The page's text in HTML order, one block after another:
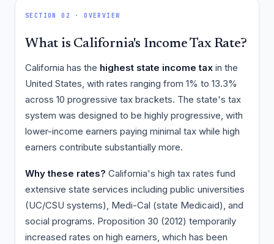
SECTION 02 · OVERVIEW
What is California's Income Tax Rate?
California has the highest state income tax in the
United States, with rates ranging from 1% to 13.3%
across 10 progressive tax brackets. The state's tax
system was designed to be highly progressive, with
lower-income earners paying minimal tax while high
earners contribute substantially more.
Why these rates? California's high tax rates fund
extensive state services including public universities
(UC/CSU systems), Medi-Cal (state Medicaid), and
social programs. Proposition 30 (2012) temporarily
increased rates on high earners, which has been